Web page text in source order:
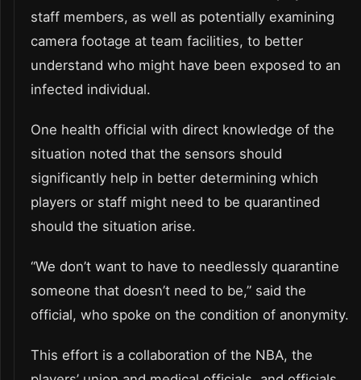
staff members, as well as potentially examining
camera footage at team facilities, to better
understand who might have been exposed to an
infected individual.
One health official with direct knowledge of the
situation noted that the sensors should
significantly help in better determining which
players or staff might need to be quarantined
should the situation arise.
“We don’t want to have to needlessly quarantine
someone that doesn’t need to be,” said the
official, who spoke on the condition of anonymity.
This effort is a collaboration of the NBA, the